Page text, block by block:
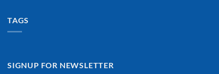
TAGS
SIGNUP FOR NEWSLETTER